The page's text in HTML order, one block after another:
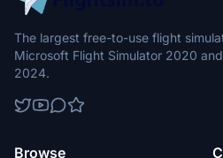
The largest free-to-use flight
Microsoft Flight Simulator 2020
2024.
Browse